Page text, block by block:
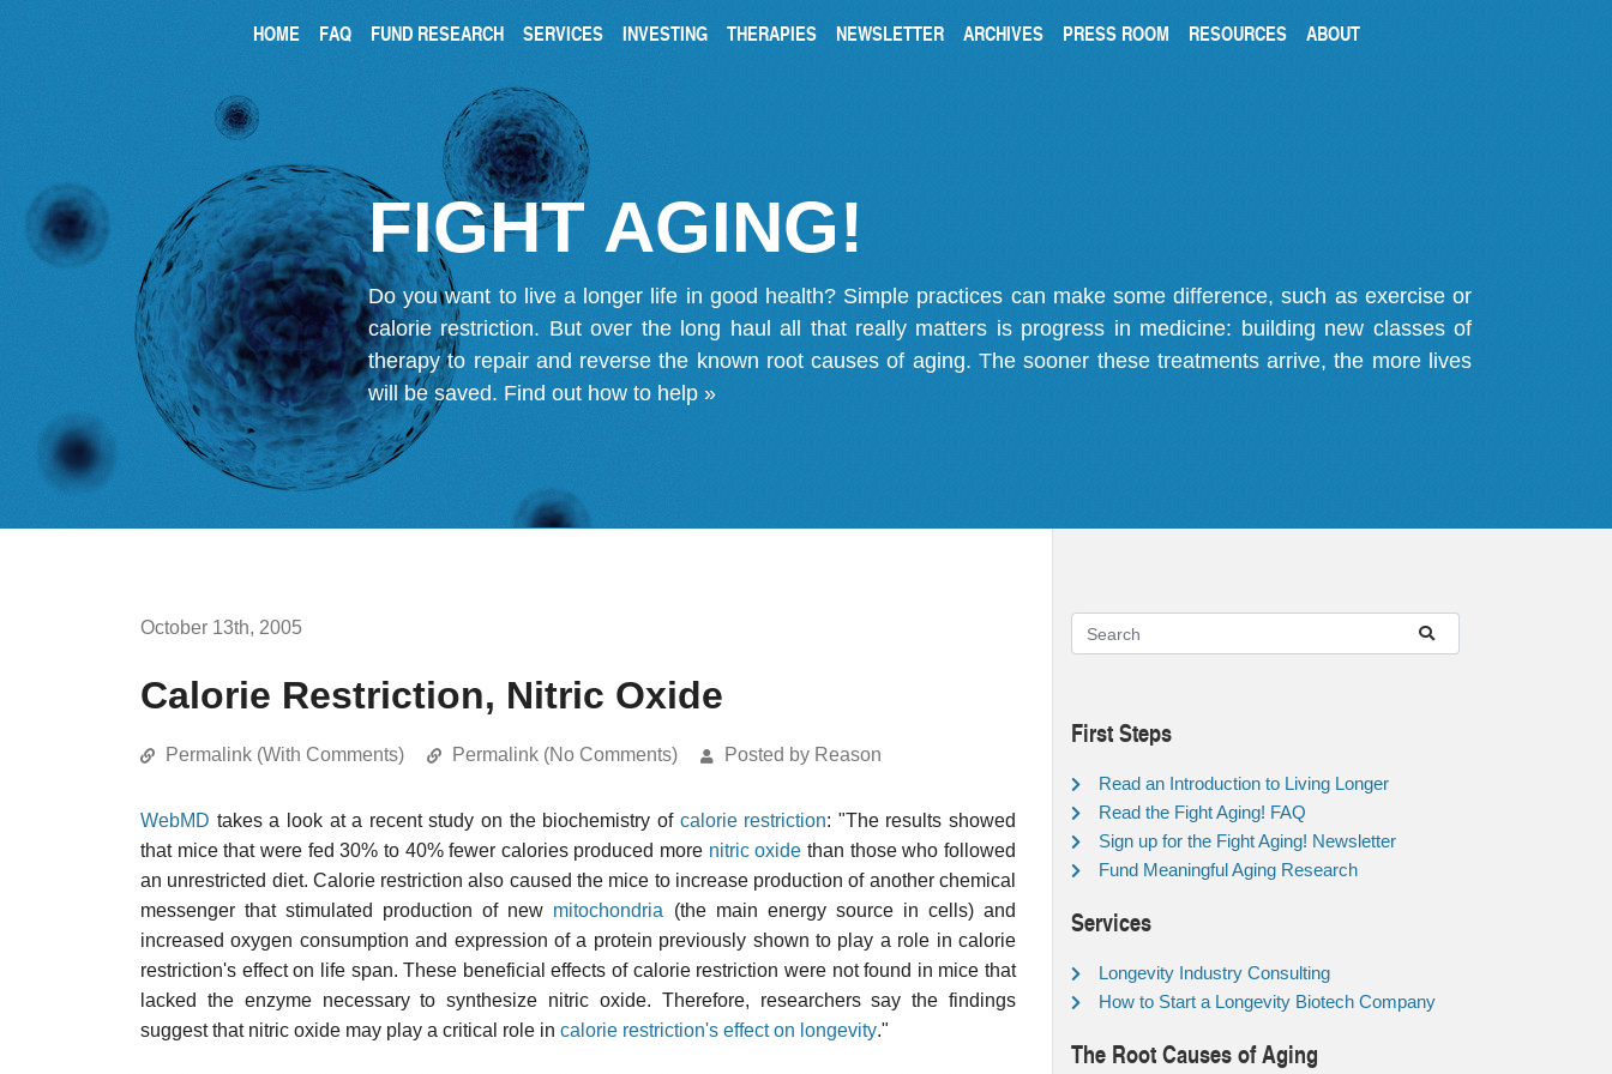
HOME FAQ FUND RESEARCH SERVICES INVESTING THERAPIES NEWSLETTER ARCHIVES PRESS ROOM RESOURCES ABOUT
FIGHT AGING!
Do you want to live a longer life in good health? Simple practices can make some difference, such as exercise or
calorie restriction. But over the long haul all that really matters is progress in medicine: building new classes of
therapy to repair and reverse the known root causes of aging. The sooner these treatments arrive, the more lives
will be saved. Find out how to help »
October 13th, 2005
Calorie Restriction, Nitric Oxide
Permalink (With Comments) Permalink (No Comments) Posted by Reason
WebMD takes a look at a recent study on the biochemistry of calorie restriction: "The results showed
that mice that were fed 30% to 40% fewer calories produced more nitric oxide than those who followed
an unrestricted diet. Calorie restriction also caused the mice to increase production of another chemical
messenger that stimulated production of new mitochondria (the main energy source in cells) and
increased oxygen consumption and expression of a protein previously shown to play a role in calorie
restriction's effect on life span. These beneficial effects of calorie restriction were not found in mice that
lacked the enzyme necessary to synthesize nitric oxide. Therefore, researchers say the findings
suggest that nitric oxide may play a critical role in calorie restriction's effect on longevity."
First Steps
Read an Introduction to Living Longer
Read the Fight Aging! FAQ
Sign up for the Fight Aging! Newsletter
Fund Meaningful Aging Research
Services
Longevity Industry Consulting
How to Start a Longevity Biotech Company
The Root Causes of Aging